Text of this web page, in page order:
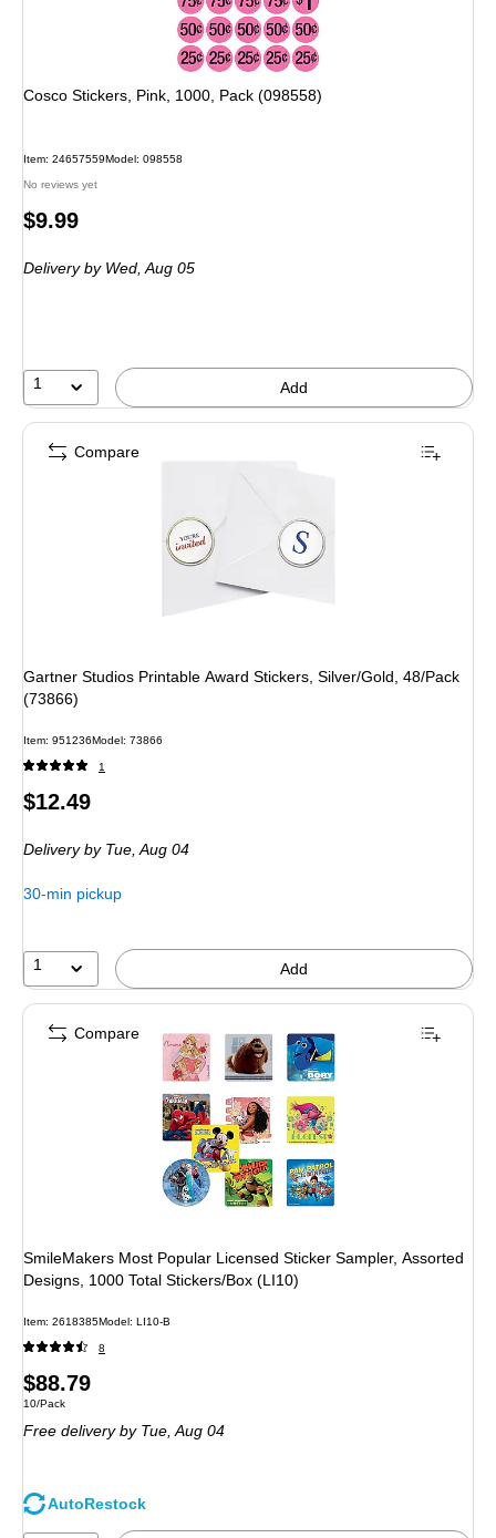
Cosco Stickers, Pink, 1000, Pack (098558)
Item: 24657559Model: 098558
No reviews yet
Price
$9.99
Delivery by Wed, Aug 05
1 Add
Gartner Studios Printable Award Stickers, Silver/Gold, 48/Pack
(73866)
Item: 951236Model: 73866
1
Price
$12.49
Deliveryby Tue, Aug 04
30-min pickup
1 Add
Compare
SmileMakers Most Popular Licensed Sticker Sampler, Assorted
Designs, 1000 Total Stickers/Box (LI10)
Item: 2618385Model: LI10-B
8
Price
is
$88.79
Unit of measure 10/Pack
10/Pack
Free deliveryby Tue, Aug 04
AutoRestock
Compare